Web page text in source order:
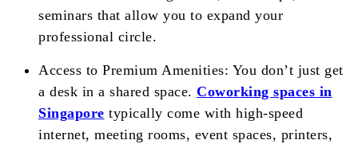
seminars that allow you to expand your
professional circle.
Access to Premium Amenities: You don’t just get
a desk in a shared space. Coworking spaces in
Singapore typically come with high-speed
internet, meeting rooms, event spaces, printers,